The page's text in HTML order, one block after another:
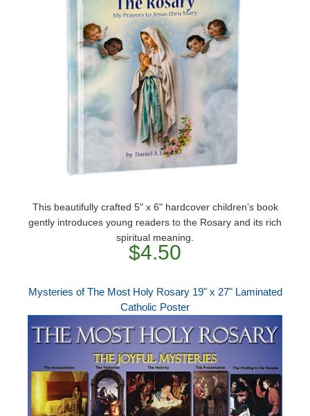
This beautifully crafted 5" x 6" hardcover children’s book
gently introduces young readers to the Rosary and its rich
spiritual meaning.
$4.50
Mysteries of The Most Holy Rosary 19" x 27" Laminated
Catholic Poster